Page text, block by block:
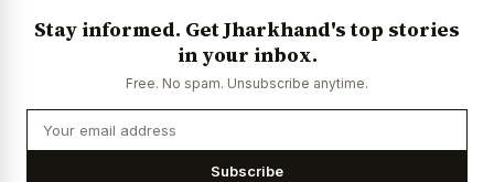
Stay informed. Get Jharkhand's top stories
in your inbox.
Free. No spam. Unsubscribe anytime.
Subscribe